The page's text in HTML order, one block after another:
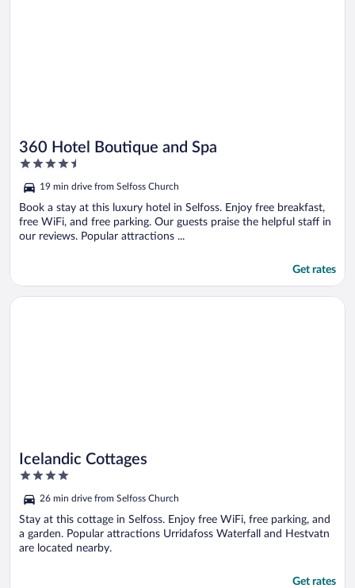
360 Hotel Boutique and Spa
4.5
of
5
19 min drive from Selfoss Church
Book a stay at this luxury hotel in Selfoss. Enjoy free breakfast,
free WiFi, and free parking. Our guests praise the helpful staff in
our reviews. Popular attractions ...
Get rates
Icelandic Cottages
4
of
5
26 min drive from Selfoss Church
Stay at this cottage in Selfoss. Enjoy free WiFi, free parking, and
a garden. Popular attractions Urridafoss Waterfall and Hestvatn
are located nearby.
Get rates
Opens in a new window
Icelandic Cottages